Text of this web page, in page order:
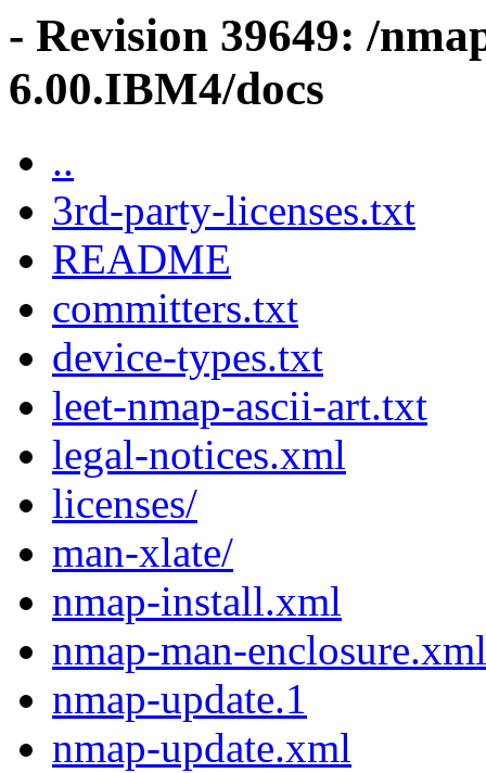
- Revision 39649: /
6.00.IBM4/docs
..
3rd-party-licenses.txt
README
committers.txt
device-types.txt
leet-nmap-ascii-art.txt
legal-notices.xml
licenses/
man-xlate/
nmap-install.xml
nmap-man-enclosure.xml
nmap-update.1
nmap-update.xml